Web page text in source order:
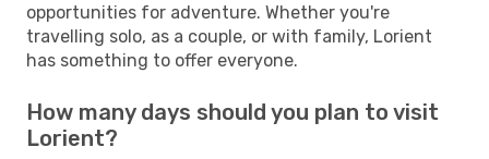
opportunities for adventure. Whether you're
travelling solo, as a couple, or with family, Lorient
has something to offer everyone.
How many days should you plan to visit
Lorient?